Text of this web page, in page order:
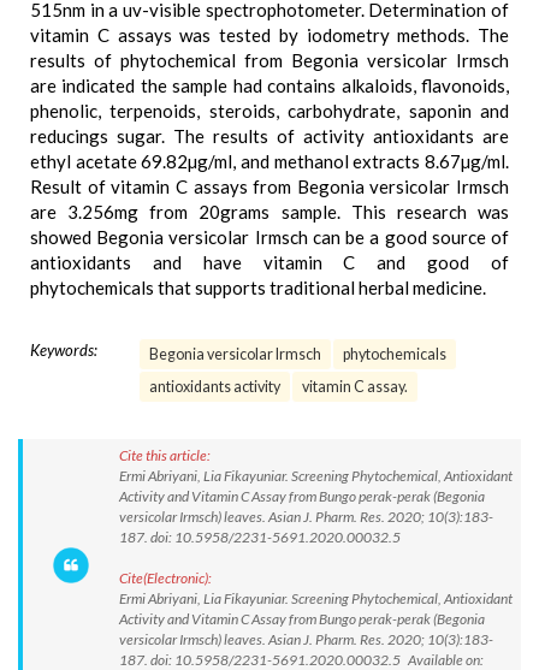
515nm in a uv-visible spectrophotometer. Determination of
vitamin C assays was tested by iodometry methods. The
results of phytochemical from Begonia versicolar Irmsch
are indicated the sample had contains alkaloids, flavonoids,
phenolic, terpenoids, steroids, carbohydrate, saponin and
reducings sugar. The results of activity antioxidants are
ethyl acetate 69.82µg/ml, and methanol extracts 8.67µg/ml.
Result of vitamin C assays from Begonia versicolar Irmsch
are 3.256mg from 20grams sample. This research was
showed Begonia versicolar Irmsch can be a good source of
antioxidants and have vitamin C and good of
phytochemicals that supports traditional herbal medicine.
Keywords: Begonia versicolar Irmsch
phytochemicals
antioxidants activity
vitamin C assay.
Cite this article:
Ermi Abriyani, Lia Fikayuniar. Screening Phytochemical, Antioxidant
Activity and Vitamin C Assay from Bungo perak-perak (Begonia
versicolar Irmsch) leaves. Asian J. Pharm. Res. 2020; 10(3):183-
187. doi: 10.5958/2231-5691.2020.00032.5
Cite(Electronic):
Ermi Abriyani, Lia Fikayuniar. Screening Phytochemical, Antioxidant
Activity and Vitamin C Assay from Bungo perak-perak (Begonia
versicolar Irmsch) leaves. Asian J. Pharm. Res. 2020; 10(3):183-
187. doi: 10.5958/2231-5691.2020.00032.5 Available on: